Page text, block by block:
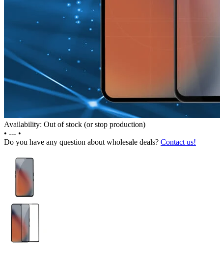
Availability: Out of stock (or stop production)
• --- •
Do you have any question about wholesale deals? Contact us!